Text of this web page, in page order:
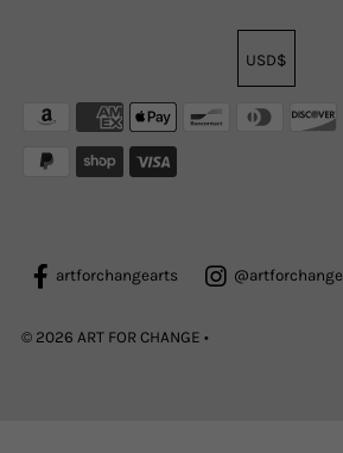
artforchangearts @artforchange
© 2026 ART FOR CHANGE •
USD$